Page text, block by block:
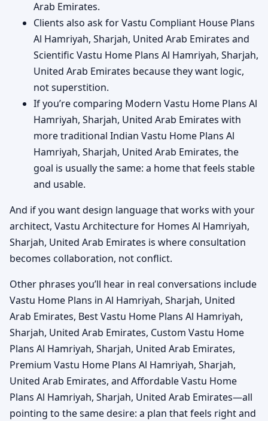
Arab Emirates.
Clients also ask for Vastu Compliant House Plans
Al Hamriyah, Sharjah, United Arab Emirates and
Scientific Vastu Home Plans Al Hamriyah, Sharjah,
United Arab Emirates because they want logic,
not superstition.
If you’re comparing Modern Vastu Home Plans Al
Hamriyah, Sharjah, United Arab Emirates with
more traditional Indian Vastu Home Plans Al
Hamriyah, Sharjah, United Arab Emirates, the
goal is usually the same: a home that feels stable
and usable.
And if you want design language that works with your
architect, Vastu Architecture for Homes Al Hamriyah,
Sharjah, United Arab Emirates is where consultation
becomes collaboration, not conflict.
Other phrases you’ll hear in real conversations include
Vastu Home Plans in Al Hamriyah, Sharjah, United
Arab Emirates, Best Vastu Home Plans Al Hamriyah,
Sharjah, United Arab Emirates, Custom Vastu Home
Plans Al Hamriyah, Sharjah, United Arab Emirates,
Premium Vastu Home Plans Al Hamriyah, Sharjah,
United Arab Emirates, and Affordable Vastu Home
Plans Al Hamriyah, Sharjah, United Arab Emirates—all
pointing to the same desire: a plan that feels right and